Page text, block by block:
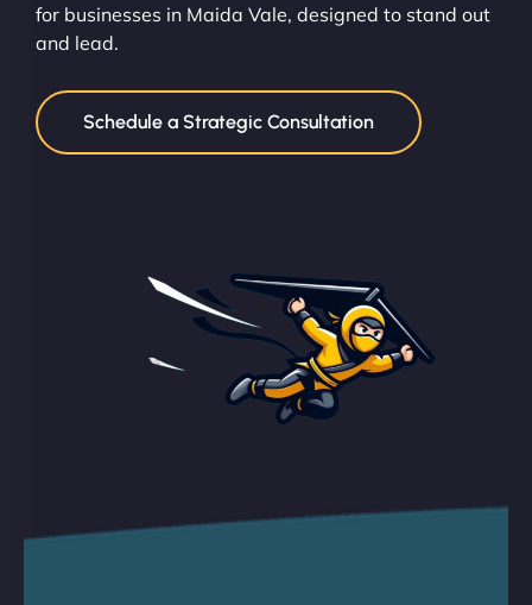
for businesses in Maida Vale, designed to stand out
and lead.
Schedule a Strategic Consultation